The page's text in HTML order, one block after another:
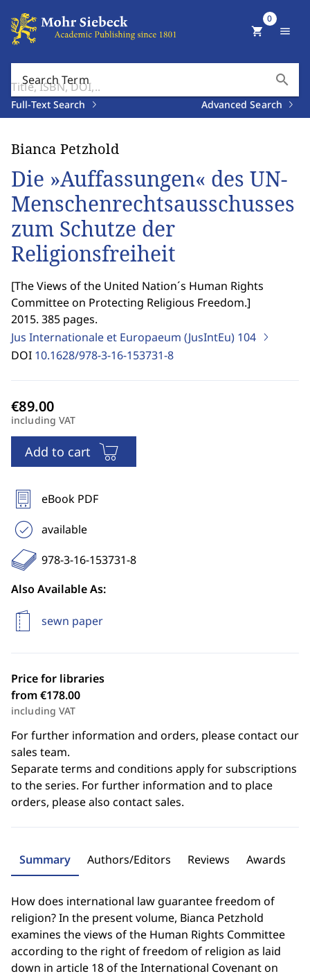
Search Term search
Full-Text Search Advanced Search
shopping_cart
0
menu
Bianca Petzhold
Die »Auffassungen« des UN-
Menschenrechtsausschusses
zum Schutze der
Religionsfreiheit
[The Views of the United Nation´s Human Rights
Committee on Protecting Religious Freedom.]
2015. 385 pages.
Jus Internationale et Europaeum (JusIntEu) 104
DOI 10.1628/978-3-16-153731-8
including VAT
Add to cart
eBook PDF
available
978-3-16-153731-8
Also Available As:
sewn paper
Price for libraries
from €178.00
including VAT
For further information and orders, please contact our
sales team.
Separate terms and conditions apply for subscriptions
to the series. For further information and to place
orders, please also contact sales.
Summary Authors/Editors Reviews Awards
How does international law guarantee freedom of
religion? In the present volume, Bianca Petzhold
examines the views of the Human Rights Committee
according to the right of freedom of religion as laid
down in article 18 of the International Covenant on